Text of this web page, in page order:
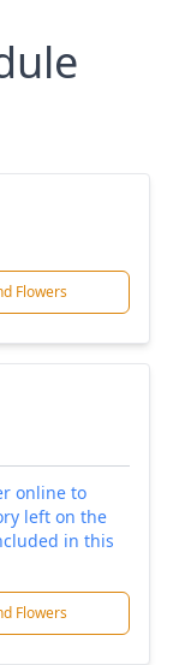
Flowers
online to
left on the
in this
Flowers